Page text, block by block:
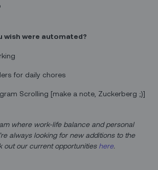
wish were automated?
for daily chores
Scrolling [make a note, Zuckerberg ;)]
where work-life balance and personal
always looking for new additions to the
out our current opportunities here.